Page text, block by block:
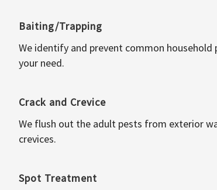
Baiting/Trapping
We identify and prevent common household
your need.
Crack and Crevice
We flush out the adult pests from exterior
crevices.
Spot Treatment